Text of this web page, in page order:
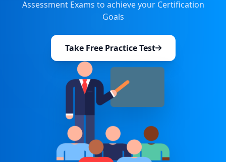
Assessment Exams to achieve your Certification
Goals
Take Free Practice Test